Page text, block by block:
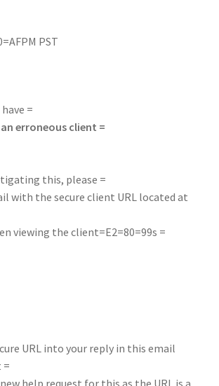
PST
=
an erroneous client =
this, please =
with the secure client URL located at
viewing the client=E2=80=99s =
URL into your reply in this email
=